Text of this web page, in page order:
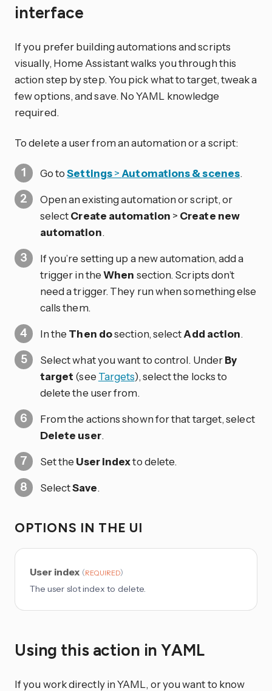
interface
If you prefer building automations and scripts
visually, Home Assistant walks you through this
action step by step. You pick what to target, tweak a
few options, and save. No YAML knowledge
required.
To delete a user from an automation or a script:
Go toSettings> Automations & scenes.
Open an existing automation or script, or
selectCreate automation > Create new
automation.
If you’re setting up a new automation, add a
trigger in theWhen section. Scripts don’t
need a trigger. They run when something else
calls them.
In the Then dosection, selectAdd action.
Select what you want to control. UnderBy
target (see Targets), select the locks to
delete the user from.
From the actions shown for that target, select
Delete user.
Set the User indexto delete.
SelectSave.
OPTIONS IN THE UI
User index (REQUIRED)
The user slot index to delete.
Using this action in YAML
If you work directly in YAML, or you want to know